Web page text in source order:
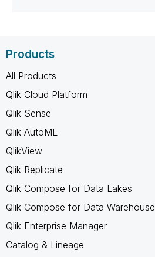
Products
All Products
Qlik Cloud Platform
Qlik Sense
Qlik AutoML
QlikView
Qlik Replicate
Qlik Compose for Data Lakes
Qlik Compose for Data Warehouse
Qlik Enterprise Manager
Catalog & Lineage